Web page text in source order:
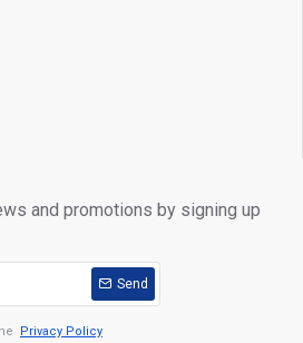
and promotions by signing up
Send
Privacy Policy